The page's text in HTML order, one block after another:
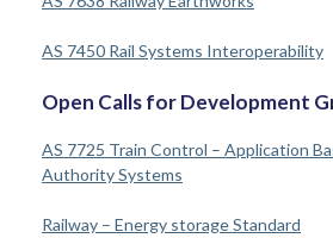
AS 7450 Rail Systems Interoperability
Open Calls for Development
AS 7725 Train Control – Application
Authority Systems
Railway – Energy storage Standard